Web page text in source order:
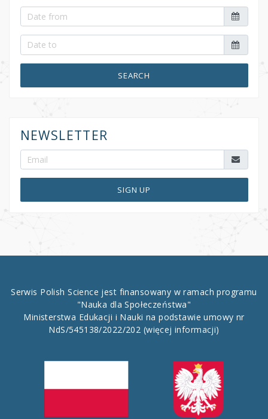
SEARCH
NEWSLETTER
SIGN UP
Serwis Polish Science jest finansowany w ramach programu
"Nauka dla Społeczeństwa"
Ministerstwa Edukacji i Nauki na podstawie umowy nr
NdS/545138/2022/202 (więcej informacji)